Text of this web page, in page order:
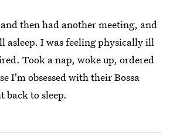
then had another meeting, and
asleep. I was feeling physically ill
Took a nap, woke up, ordered
I'm obsessed with their Bossa
back to sleep.